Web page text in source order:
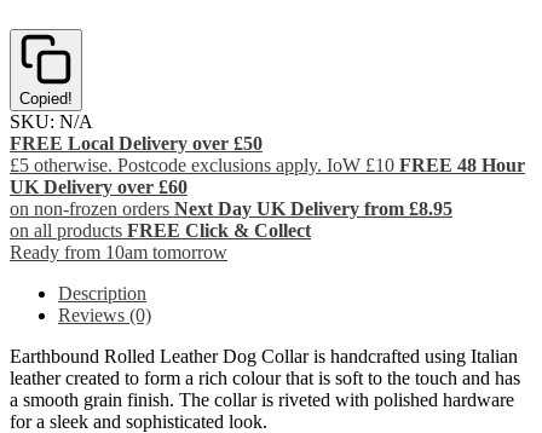
Copied!
SKU: N/A
FREE Local Delivery over £50
£5 otherwise. Postcode exclusions apply. IoW £10 FREE 48 Hour
UK Delivery over £60
on non-frozen orders Next Day UK Delivery from £8.95
on all products FREE Click & Collect
Ready from 10am tomorrow
Description
Reviews (0)
Earthbound Rolled Leather Dog Collar is handcrafted using Italian
leather created to form a rich colour that is soft to the touch and has
a smooth grain finish. The collar is riveted with polished hardware
for a sleek and sophisticated look.